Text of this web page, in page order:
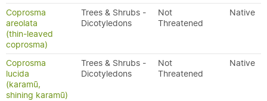
Coprosma
areolata
(thin-leaved
coprosma)
Trees & Shrubs -
Dicotyledons
Not
Threatened
Native
Coprosma
lucida
(karamū,
shining karamū)
Trees & Shrubs -
Dicotyledons
Not
Threatened
Native